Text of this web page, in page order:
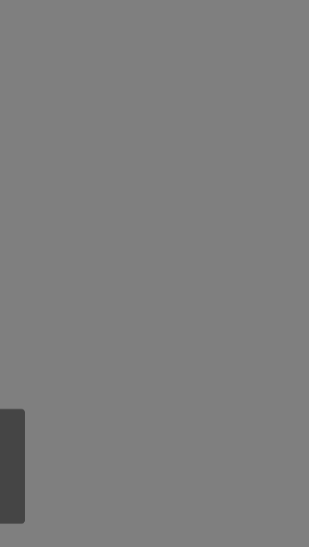
WITH PICTURE MEMORY BUTTONS
WITH PICTURE MEMORY BUTTONS
50 BIG BUTTON PROFOUND HEARLOSS TELEPHONE -
50 BIG BUTTON PROFOUND HEARLOSS